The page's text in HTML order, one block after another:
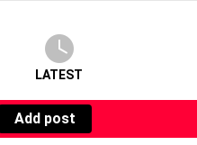
LATEST
Add post